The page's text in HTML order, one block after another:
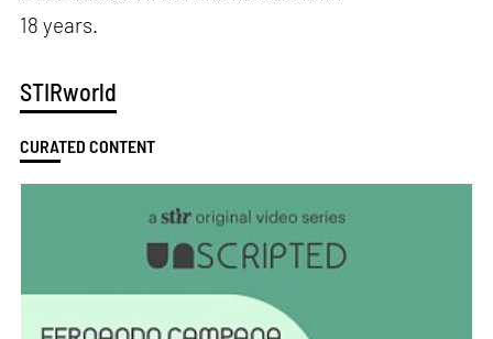
18 years.
STIRworld
CURATED CONTENT